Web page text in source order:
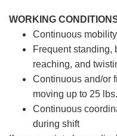
WORKING
Continuous
Frequent standing,
reaching, and
Continuous and/or
moving up to 25
Continuous
during shift